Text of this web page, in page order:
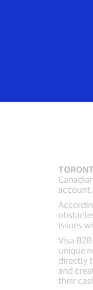
issues
Visa
unique
directly
and
their